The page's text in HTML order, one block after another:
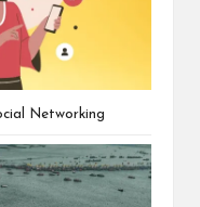
Networking